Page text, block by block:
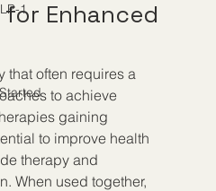
1
Enhanced
that often requires a
to achieve
gaining
to improve health
therapy and
When used together,